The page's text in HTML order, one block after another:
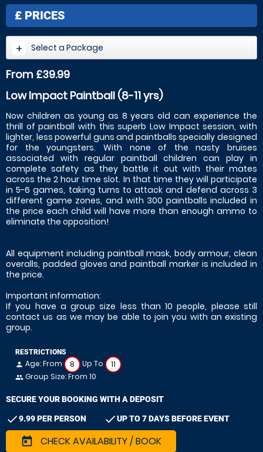
£ PRICES
Select a Package
From £39.99
Low Impact Paintball (8-11 yrs)
Now children as young as 8 years old can experience the
thrill of paintball with this superb Low Impact session, with
lighter, less powerful guns and paintballs specially designed
for the youngsters. With none of the nasty bruises
associated with regular paintball children can play in
complete safety as they battle it out with their mates
across the 2 hour time slot. In that time they will participate
in 5-6 games, taking turns to attack and defend across 3
different game zones, and with 300 paintballs included in
the price each child will have more than enough ammo to
eliminate the opposition!
All equipment including paintball mask, body armour, clean
overalls, padded gloves and paintball marker is included in
the price.
Important information:
If you have a group size less than 10 people, please still
contact us as we may be able to join you with an existing
group.
RESTRICTIONS
person Age: From 8 Up To 11
people Group Size: From 10
SECURE YOUR BOOKING WITH A DEPOSIT
check9.99 PER PERSON checkUP TO 7 DAYS BEFORE EVENT
today CHECK AVAILABILITY / BOOK